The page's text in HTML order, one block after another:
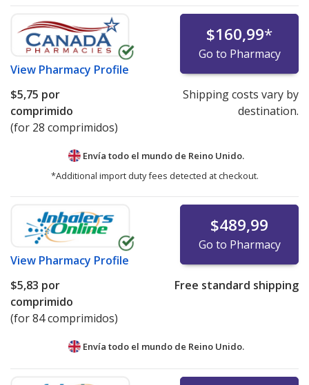
View Pharmacy Profile
$160,99*
Go to Pharmacy
$5,75 por
comprimido
(for 28 comprimidos)
Shipping costs vary by
destination.
Envía todo el mundo de Reino Unido.
*Additional import duty fees detected at checkout.
View Pharmacy Profile
$489,99
Go to Pharmacy
$5,83 por
comprimido
(for 84 comprimidos)
Free standard shipping
Envía todo el mundo de Reino Unido.